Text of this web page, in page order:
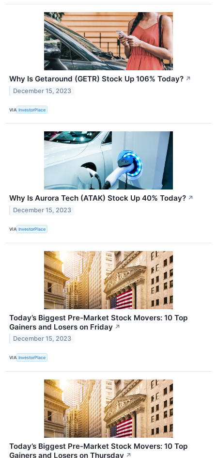
Why Is Getaround (GETR) Stock Up 106% Today? ↗
December 15, 2023
VIA InvestorPlace
Why Is Aurora Tech (ATAK) Stock Up 40% Today? ↗
December 15, 2023
VIA InvestorPlace
Today’s Biggest Pre-Market Stock Movers: 10 Top
Gainers and Losers on Friday ↗
December 15, 2023
VIA InvestorPlace
Today’s Biggest Pre-Market Stock Movers: 10 Top
Gainers and Losers on Thursday ↗